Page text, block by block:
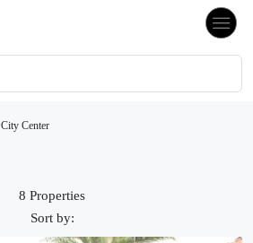
City Center
8 Properties
Sort by: